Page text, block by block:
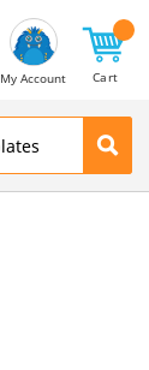
My Account Cart